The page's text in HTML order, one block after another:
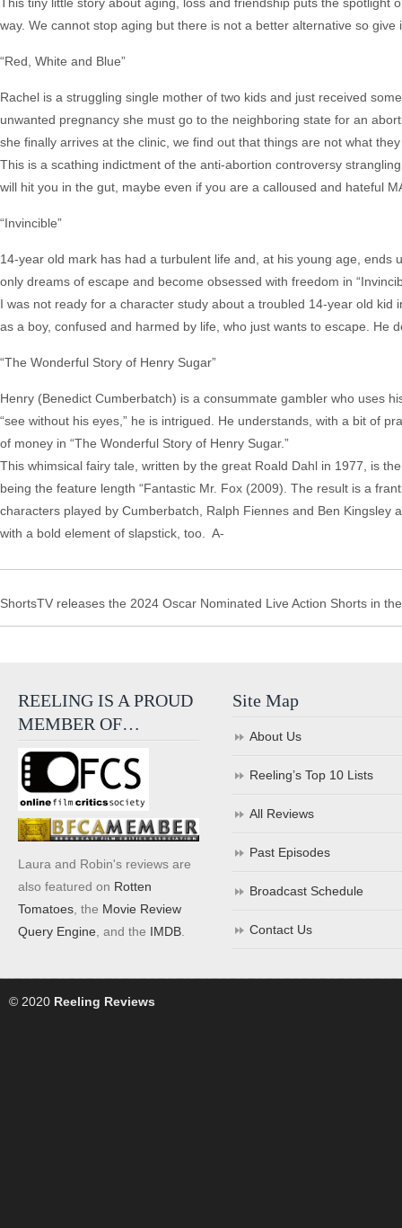
way. We cannot stop aging but there is not a better alternative so
“Red, White and Blue”
Rachel is a struggling single mother of two kids and just received
unwanted pregnancy she must go to the neighboring state for an
she finally arrives at the clinic, we find out that things are not what
This is a scathing indictment of the anti-abortion controversy
will hit you in the gut, maybe even if you are a calloused and hateful
“Invincible”
14-year old mark has had a turbulent life and, at his young age,
only dreams of escape and become obsessed with freedom in
I was not ready for a character study about a troubled 14-year old
as a boy, confused and harmed by life, who just wants to escape.
“The Wonderful Story of Henry Sugar”
Henry (Benedict Cumberbatch) is a consummate gambler who uses
“see without his eyes,” he is intrigued. He understands, with a bit of
of money in “The Wonderful Story of Henry Sugar.”
This whimsical fairy tale, written by the great Roald Dahl in 1977, is
being the feature length “Fantastic Mr. Fox (2009). The result is a
characters played by Cumberbatch, Ralph Fiennes and Ben
with a bold element of slapstick, too. A-
ShortsTV releases the 2024 Oscar Nominated Live Action Shorts in
REELING IS A PROUD
MEMBER OF…
Laura and Robin's reviews are
also featured on Rotten
Tomatoes , the Movie Review
Query Engine , and the IMDB
Site Map
About Us
Reeling’s Top 10 Lists
All Reviews
Past Episodes
Broadcast Schedule
Contact Us
© 2020 Reeling Reviews